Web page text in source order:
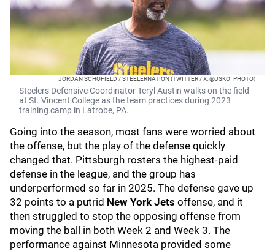
JORDAN SCHOFIELD / STEELERNATION (TWITTER / X: @JSKO_PHOTO)
Steelers Defensive Coordinator Teryl Austin walks on the field
at St. Vincent College as the team practices during 2023
training camp in Latrobe, PA.
Going into the season, most fans were worried about
the offense, but the play of the defense quickly
changed that. Pittsburgh rosters the highest-paid
defense in the league, and the group has
underperformed so far in 2025. The defense gave up
32 points to a putrid New York Jets offense, and it
then struggled to stop the opposing offense from
moving the ball in both Week 2 and Week 3. The
performance against Minnesota provided some